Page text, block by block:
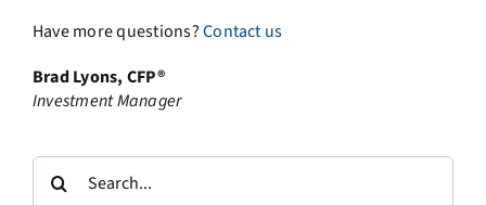
Have more questions?Contact us
Brad Lyons, CFP®
Investment Manager
Search
for: